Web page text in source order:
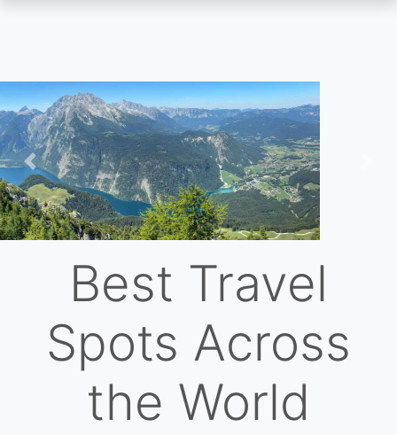
Skip
to
main
content
Previous
Best Travel
Spots Across
the World